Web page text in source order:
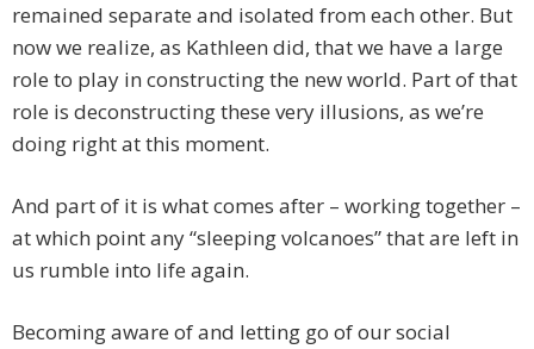
remained separate and isolated from each other. But
now we realize, as Kathleen did, that we have a large
role to play in constructing the new world. Part of that
role is deconstructing these very illusions, as we’re
doing right at this moment.
And part of it is what comes after – working together –
at which point any “sleeping volcanoes” that are left in
us rumble into life again.
Becoming aware of and letting go of our social